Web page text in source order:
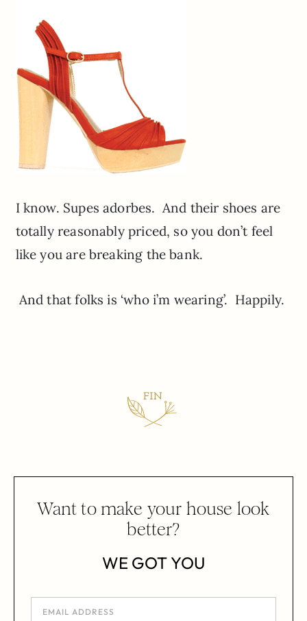
I know. Supes adorbes. And their shoes are
totally reasonably priced, so you don’t feel
like you are breaking the bank.
And that folks is ‘who i’m wearing’. Happily.
Want to make your house look
better?
WE GOT YOU